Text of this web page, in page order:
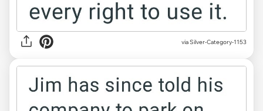
via Silver-Category-1153